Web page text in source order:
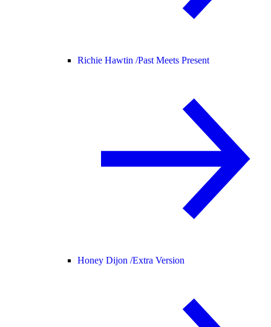
Richie Hawtin /Past Meets Present
Honey Dijon /Extra Version